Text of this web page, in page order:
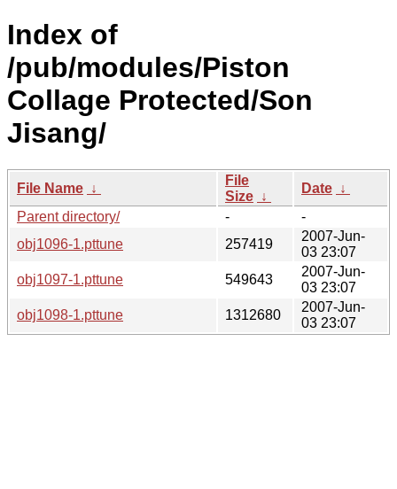
Index of
/pub/modules/Piston
Collage Protected/Son
Jisang/
File Name ↓
File
Size ↓
Date ↓
Parent directory/
-
-
obj1096-1.pttune
257419
2007-Jun-
03 23:07
obj1097-1.pttune
549643
2007-Jun-
03 23:07
obj1098-1.pttune
1312680
2007-Jun-
03 23:07